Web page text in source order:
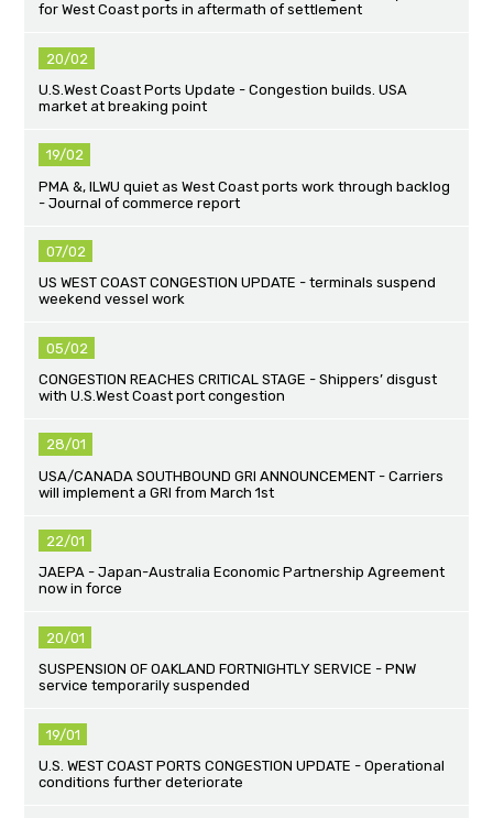
for West Coast ports in aftermath of settlement
20/02
U.S.West Coast Ports Update - Congestion builds. USA
market at breaking point
19/02
PMA &, ILWU quiet as West Coast ports work through backlog
- Journal of commerce report
07/02
US WEST COAST CONGESTION UPDATE - terminals suspend
weekend vessel work
05/02
CONGESTION REACHES CRITICAL STAGE - Shippers’ disgust
with U.S.West Coast port congestion
28/01
USA/CANADA SOUTHBOUND GRI ANNOUNCEMENT - Carriers
will implement a GRI from March 1st
22/01
JAEPA - Japan-Australia Economic Partnership Agreement
now in force
20/01
SUSPENSION OF OAKLAND FORTNIGHTLY SERVICE - PNW
service temporarily suspended
19/01
U.S. WEST COAST PORTS CONGESTION UPDATE - Operational
conditions further deteriorate